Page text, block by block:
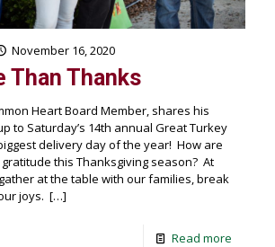
November 16, 2020
Than Thanks
Heart Board Member, shares his
to Saturday’s 14th annual Great Turkey
delivery day of the year! How are
this Thanksgiving season? At
at the table with our families, break
joys. […]
Read more